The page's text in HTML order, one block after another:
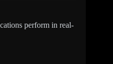
perform in real-